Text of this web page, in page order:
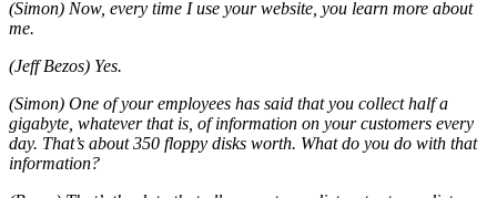
(Simon) Now, every time I use your website, you learn more about
me.
(Jeff Bezos) Yes.
(Simon) One of your employees has said that you collect half a
gigabyte, whatever that is, of information on your customers every
day. That’s about 350 floppy disks worth. What do you do with that
information?